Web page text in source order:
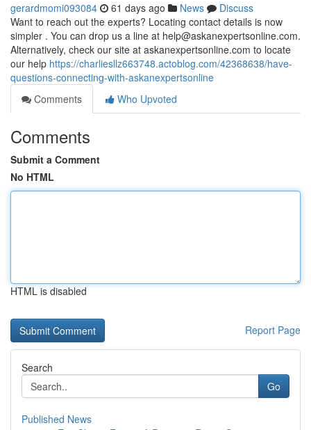
gerardmomi093084 61 days ago News
Discuss
Want to reach out the experts? Locating contact details is now
simpler . You can drop us a line at help@askanexpertsonline.com.
Alternatively, check our site at askanexpertsonline.com to locate
our help https://charliesllz663748.actoblog.com/42368638/have-
questions-connecting-with-askanexpertsonline
Comments
Who Upvoted
Comments
Submit a Comment
No HTML
HTML is disabled
Report Page
Search
Go
Published News